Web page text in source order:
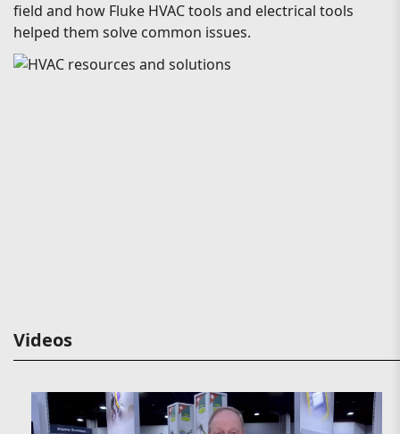
field and how Fluke HVAC tools and electrical tools
helped them solve common issues.
Videos